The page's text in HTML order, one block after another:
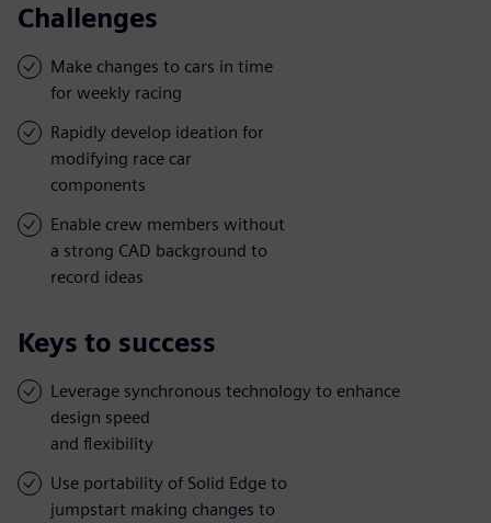
Challenges
Make changes to cars in time
for weekly racing
Rapidly develop ideation for
modifying race car
components
Enable crew members without
a strong CAD background to
record ideas
Keys to success
Leverage synchronous technology to enhance
design speed
and flexibility
Use portability of Solid Edge to
jumpstart making changes to